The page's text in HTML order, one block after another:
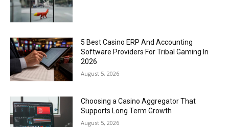
5 Best Casino ERP And Accounting
Software Providers For Tribal Gaming In
2026
August 5, 2026
Choosing a Casino Aggregator That
Supports Long Term Growth
August 5, 2026